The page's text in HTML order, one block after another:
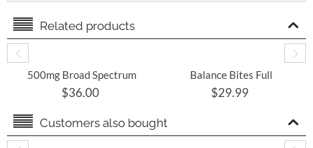
Related products
500mg Broad Spectrum
THC Free CBD Oil 30mL
Tincture
$36.00
Balance Bites Full
Spectrum CBD
Supplement for Dogs
$29.99
Customers also bought